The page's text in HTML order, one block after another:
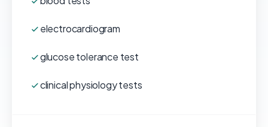
electrocardiogram
glucose tolerance test
clinical physiology tests